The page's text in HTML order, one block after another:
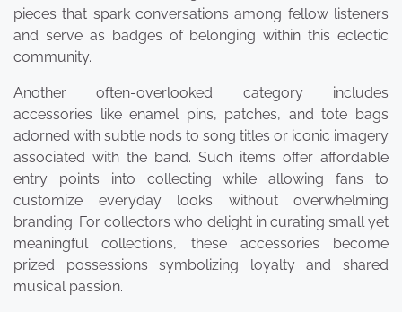
pieces that spark conversations among fellow listeners
and serve as badges of belonging within this eclectic
community.
Another often-overlooked category includes
accessories like enamel pins, patches, and tote bags
adorned with subtle nods to song titles or iconic imagery
associated with the band. Such items offer affordable
entry points into collecting while allowing fans to
customize everyday looks without overwhelming
branding. For collectors who delight in curating small yet
meaningful collections, these accessories become
prized possessions symbolizing loyalty and shared
musical passion.